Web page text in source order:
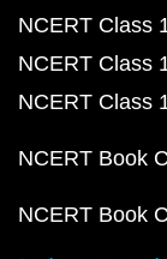
NCERT Class
NCERT Class
NCERT Class
NCERT Book
NCERT Book